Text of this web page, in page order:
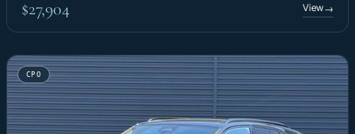
$27,904 View→
CPO